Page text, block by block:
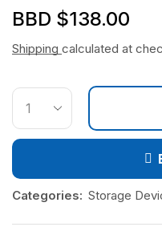
BBD $138.00
Shipping calculated at
Categories: Storage